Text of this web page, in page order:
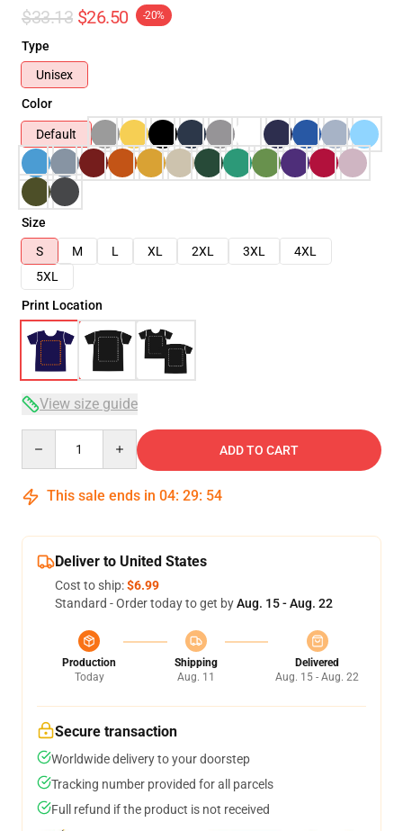
$33.13 $26.50 -20%
Type
Unisex
Color
Default
Size
S
M L XL 2XL 3XL
4XL
5XL
Print Location
View size guide
ADD TO CART
This sale ends in 04: 29: 54
Deliver to United States
Cost to ship:$6.99
Standard - Order today to get byAug. 15 - Aug. 22
Production
Today
Shipping
Aug. 11
Delivered
Aug. 15 - Aug. 22
Secure transaction
Worldwide delivery to your doorstep
Tracking number provided for all parcels
Full refund if the product is not received